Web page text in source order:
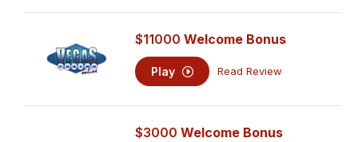
$11000 Welcome Bonus
Play Read Review
$3000 Welcome Bonus